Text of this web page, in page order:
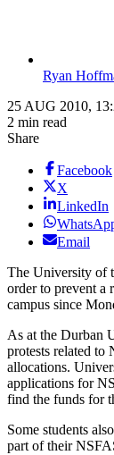
Ryan
25 AUG 2010,
2 min read
Share
Facebook
X
LinkedIn
Email
The University of
order to prevent a
campus since
As at the Durban
protests related to
allocations.
applications for
find the funds for
Some students
part of their